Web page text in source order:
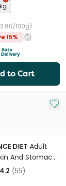
100g)
15%
to Cart
Add
DIET Adult
And Stomach
Cat Food
4.2 (55)